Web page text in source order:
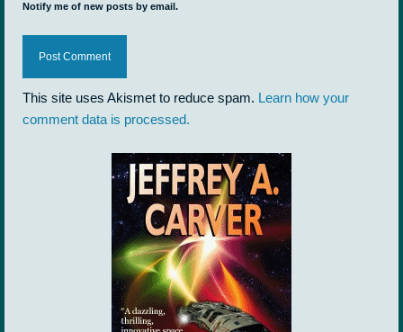
Notify me of new posts by email.
This site uses Akismet to reduce spam. Learn how your
comment data is processed.